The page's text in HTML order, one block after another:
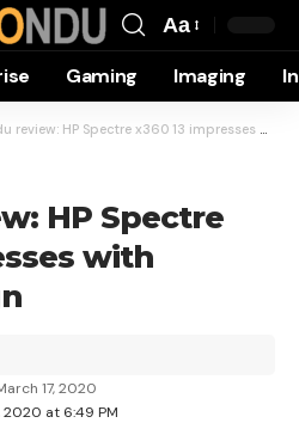
Resizer
Aa
Gaming Imaging
HP Spectre x360 13 impresses with flexible design
HP Spectre
with
2020 at 6:49 PM
17, 2020